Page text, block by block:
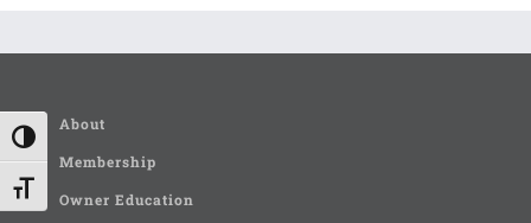
Toggle High Contrast
Toggle Font size
About
Membership
Owner Education